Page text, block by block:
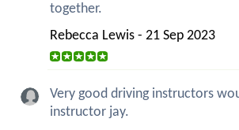
together.
Rebecca Lewis - 21 Sep 2023
Very good driving instructors
instructor jay.